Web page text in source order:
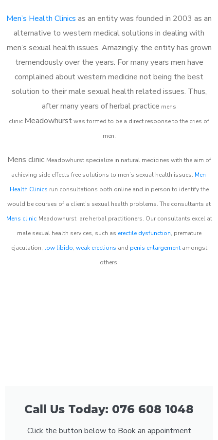
Men’s Health Clinics as an entity was founded in 2003 as an
alternative to western medical solutions in dealing with
men’s sexual health issues. Amazingly, the entity has grown
tremendously over the years. For many years men have
complained about western medicine not being the best
solution to their male sexual health related issues. Thus,
after many years of herbal practice mens
clinic Meadowhurstwas formed to be a direct response to the cries of
men.
Mens clinic Meadowhurst specialize in natural medicines with the aim of
achieving side effects free solutions to men’s sexual health issues. Men
Health Clinics run consultations both online and in person to identify the
would be courses of a client’s sexual health problems. The consultants at
Mens clinic Meadowhurst are herbal practitioners. Our consultants excel at
male sexual health services, such as erectile dysfunction, premature
ejaculation, low libido, weak erections and penis enlargementamongst
others.
Call Us Today: 076 608 1048
Click the button below to Book an appointment